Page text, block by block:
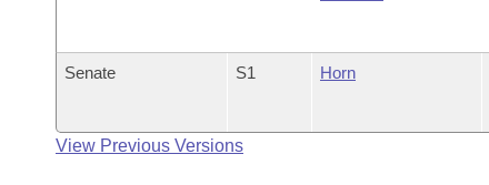
Senate S1 Horn
View Previous Versions